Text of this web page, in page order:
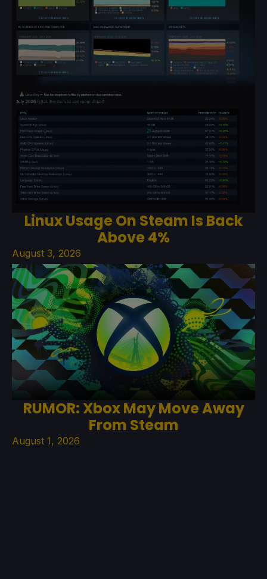
Linux Usage On Steam Is Back
Above 4%
August 3, 2026
RUMOR: Xbox May Move Away
From Steam
August 1, 2026